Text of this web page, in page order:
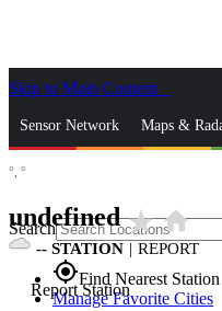
Skip to Main Content
Sensor Network Maps &
Search
gps_fixedFind Nearest Station
Manage Favorite Cities
°, °
undefinedstar_ratehome
-- STATION | REPORT
Report Station